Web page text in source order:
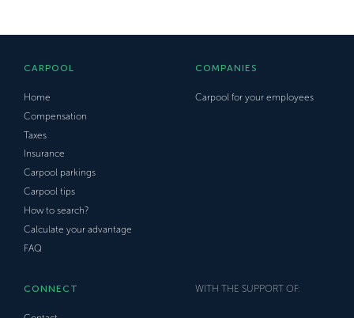
CARPOOL
Home
Compensation
Taxes
Insurance
Carpool parkings
Carpool tips
How to search?
Calculate your advantage
FAQ
COMPANIES
Carpool for your employees
CONNECT WITH THE SUPPORT OF: